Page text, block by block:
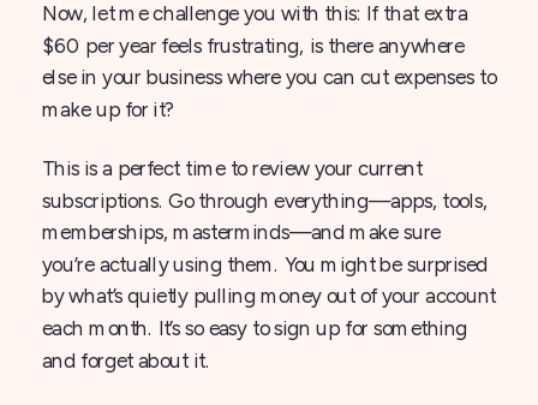
Now, let me challenge you with this: If that extra
$60 per year feels frustrating, is there anywhere
else in your business where you can cut expenses to
make up for it?
This is a perfect time to review your current
subscriptions. Go through everything—apps, tools,
memberships, masterminds—and make sure
you’re actually using them. You might be surprised
by what’s quietly pulling money out of your account
each month. It’s so easy to sign up for something
and forget about it.